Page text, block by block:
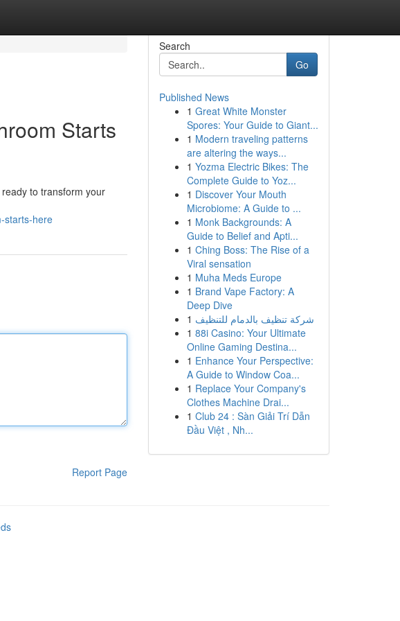
Starts
to transform your
starts-here
Report Page
Search
Go
Published News
1 Great White Monster
Spores: Your Guide to Giant...
1 Modern traveling patterns
are altering the ways...
1 Yozma Electric Bikes: The
Complete Guide to Yoz...
1 Discover Your Mouth
Microbiome: A Guide to ...
1 Monk Backgrounds: A
Guide to Belief and Apti...
1 Ching Boss: The Rise of a
Viral sensation
1 Muha Meds Europe
1 Brand Vape Factory: A
Deep Dive
1 شركة تنظيف بالدمام للتنظيف
1 88i Casino: Your Ultimate
Online Gaming Destina...
1 Enhance Your Perspective:
A Guide to Window Coa...
1 Replace Your Company's
Clothes Machine Drai...
1 Club 24 : Sàn Giải Trí Dẫn
Đầu Việt , Nh...